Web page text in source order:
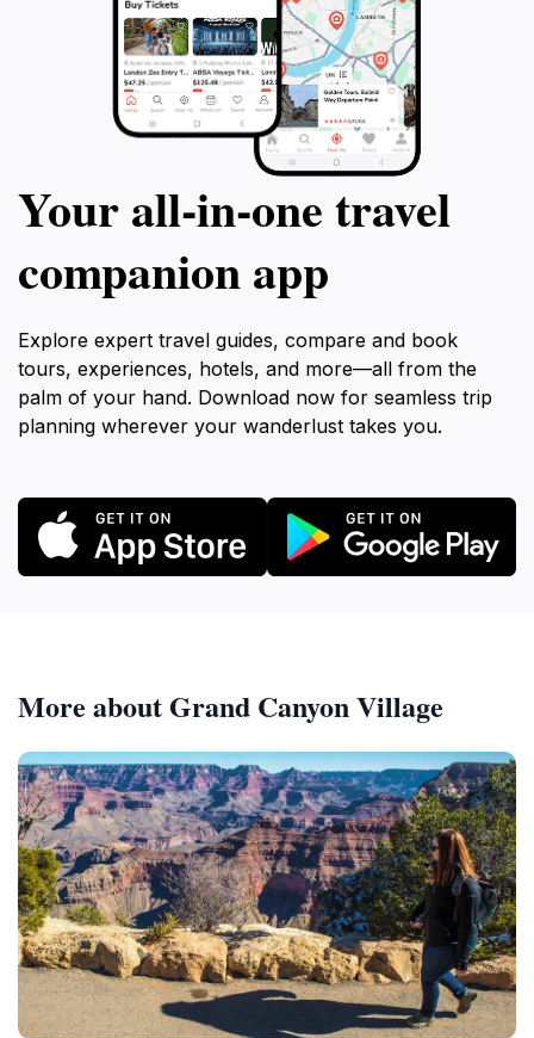
Your all‑in‑one travel
companion app
Explore expert travel guides, compare and book
tours, experiences, hotels, and more—all from the
palm of your hand. Download now for seamless trip
planning wherever your wanderlust takes you.
More about Grand Canyon Village